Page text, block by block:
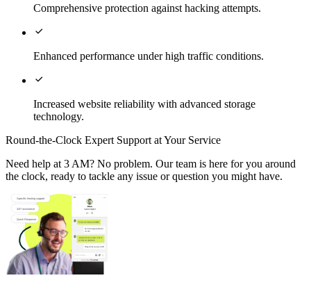
Comprehensive protection against hacking attempts.

Enhanced performance under high traffic conditions.

Increased website reliability with advanced storage
technology.
Round-the-Clock Expert Support at Your Service
Need help at 3 AM? No problem. Our team is here for you around
the clock, ready to tackle any issue or question you might have.